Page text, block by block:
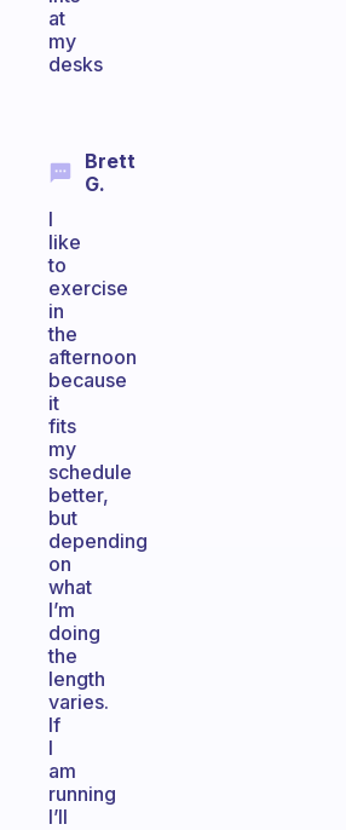
at
my
desks
Brett
G.
I
like
to
exercise
in
the
afternoon
because
it
fits
my
schedule
better,
but
depending
on
what
I’m
doing
the
length
varies.
If
I
am
running
I’ll